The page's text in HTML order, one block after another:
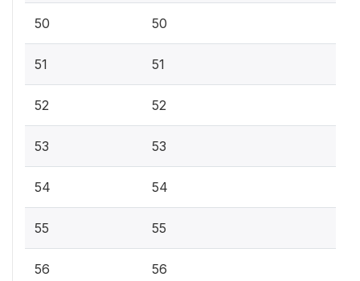
50 50
51 51
52 52
53 53
54 54
55 55
56 56